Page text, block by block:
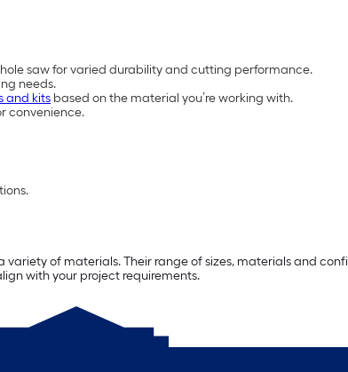
saw for varied durability and cutting performance.
needs.
and kits based on the material you’re working with.
convenience.
of materials. Their range of sizes, materials and
with your project requirements.